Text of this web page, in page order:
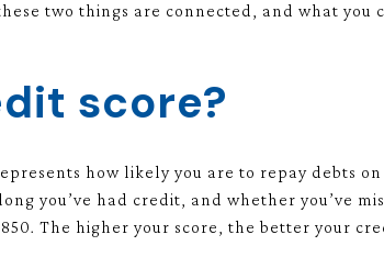
two things are connected, and what you
score?
how likely you are to repay debts
you’ve had credit, and whether you’ve
The higher your score, the better your